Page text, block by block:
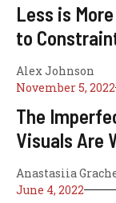
Less is
to
Alex Johnson
November 5, 2022
The
Visuals Are
Anastasiia
June 4, 2022